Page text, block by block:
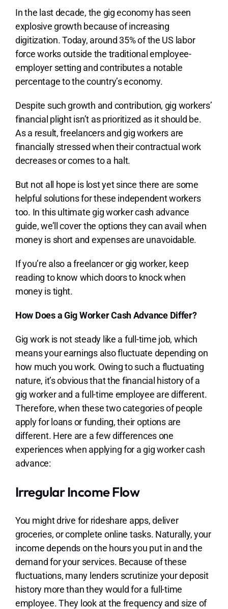
In the last decade, the gig economy has seen
explosive growth because of increasing
digitization. Today, around 35% of the US labor
force works outside the traditional employee-
employer setting and contributes a notable
percentage to the country’s economy.
Despite such growth and contribution, gig workers’
financial plight isn’t as prioritized as it should be.
As a result, freelancers and gig workers are
financially stressed when their contractual work
decreases or comes to a halt.
But not all hope is lost yet since there are some
helpful solutions for these independent workers
too. In this ultimate gig worker cash advance
guide, we’ll cover the options they can avail when
money is short and expenses are unavoidable.
If you’re also a freelancer or gig worker, keep
reading to know which doors to knock when
money is tight.
How Does a Gig Worker Cash Advance Differ?
Gig work is not steady like a full-time job, which
means your earnings also fluctuate depending on
how much you work. Owing to such a fluctuating
nature, it’s obvious that the financial history of a
gig worker and a full-time employee are different.
Therefore, when these two categories of people
apply for loans or funding, their options are
different. Here are a few differences one
experiences when applying for a gig worker cash
advance:
Irregular Income Flow
You might drive for rideshare apps, deliver
groceries, or complete online tasks. Naturally, your
income depends on the hours you put in and the
demand for your services. Because of these
fluctuations, many lenders scrutinize your deposit
history more than they would for a full-time
employee. They look at the frequency and size of